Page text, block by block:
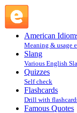
American
Meaning & usage
Slang
Various English
Quizzes
Self check
Flashcards
Drill with
Famous Quotes